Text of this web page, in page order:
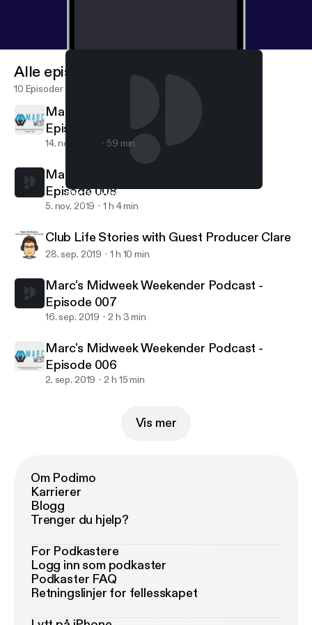
Marc's Midweek Weekender Podcast - Episode 008
Marc's Midweek Weekender Podcast
Alle episoder
10 Episoder
Marc's Midweek Weekender Podcast -
Episode 009
14. nov. 2019 59 min
Marc's Midweek Weekender Podcast -
Episode 008
5. nov. 2019 1 h 4 min
Club Life Stories with Guest Producer Clare
28. sep. 2019 1 h 10 min
Marc's Midweek Weekender Podcast -
Episode 007
16. sep. 2019 2 h 3 min
Marc's Midweek Weekender Podcast -
Episode 006
2. sep. 2019 2 h 15 min
Vis mer
Om Podimo
Karrierer
Blogg
Trenger du hjelp?
For Podkastere
Logg inn som podkaster
Podkaster FAQ
Retningslinjer for fellesskapet